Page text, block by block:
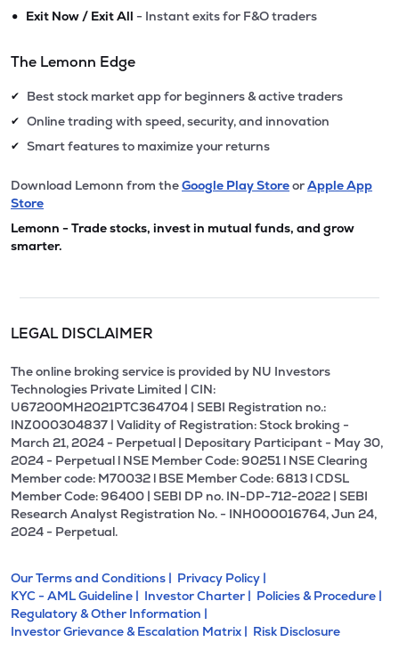
• Exit Now / Exit All - Instant exits for F&O traders
The Lemonn Edge
✔ Best stock market app for beginners & active traders
✔ Online trading with speed, security, and innovation
✔ Smart features to maximize your returns
Download Lemonn from theGoogle Play StoreorApple App
Store
Lemonn - Trade stocks, invest in mutual funds, and grow
smarter.
LEGAL DISCLAIMER
The online broking service is provided by NU Investors
Technologies Private Limited | CIN:
U67200MH2021PTC364704 | SEBI Registration no.:
INZ000304837 | Validity of Registration: Stock broking -
March 21, 2024 - Perpetual | Depositary Participant - May 30,
2024 - Perpetual l NSE Member Code: 90251 l NSE Clearing
Member code: M70032 l BSE Member Code: 6813 l CDSL
Member Code: 96400 | SEBI DP no. IN-DP-712-2022 | SEBI
Research Analyst Registration No. - INH000016764, Jun 24,
2024 - Perpetual.
Our Terms and Conditions | Privacy Policy |
KYC - AML Guideline | Investor Charter | Policies & Procedure |
Regulatory & Other Information |
Investor Grievance & Escalation Matrix | Risk Disclosure